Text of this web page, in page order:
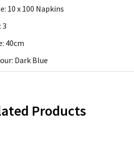
10 x 100 Napkins
3
40cm
Dark Blue
Products